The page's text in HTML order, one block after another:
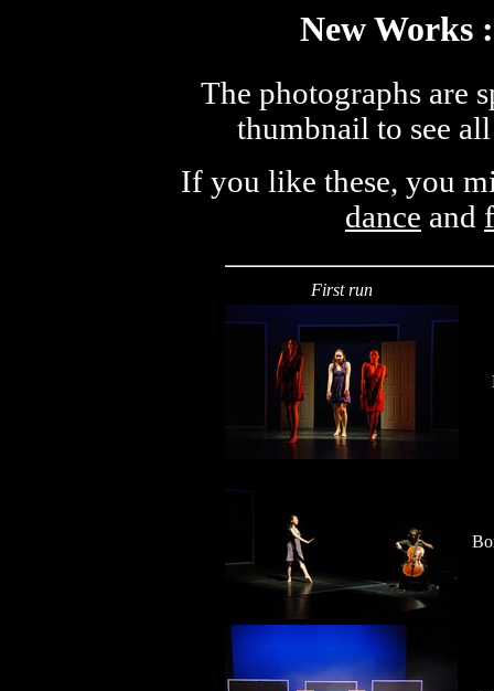
New Works
The photographs are
thumbnail to see
If you like these, you
dance and
First run